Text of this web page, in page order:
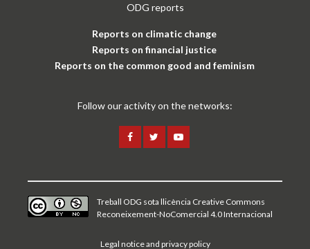
ODG reports
Reports on climatic change
Reports on financial justice
Reports on the common good and feminism
Follow our activity on the networks:
Treball ODG sota llicència Creative Commons
Reconeixement-NoComercial 4.0 Internacional
Legal notice and privacy policy